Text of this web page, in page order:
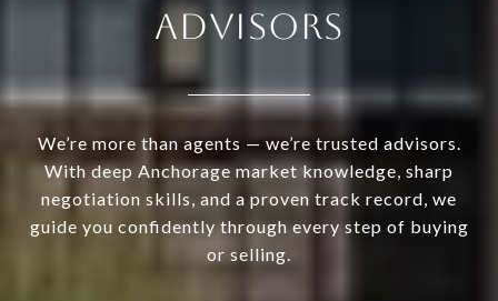
ADVISORS
We’re more than agents — we’re trusted advisors.
With deep Anchorage market knowledge, sharp
negotiation skills, and a proven track record, we
guide you confidently through every step of buying
or selling.